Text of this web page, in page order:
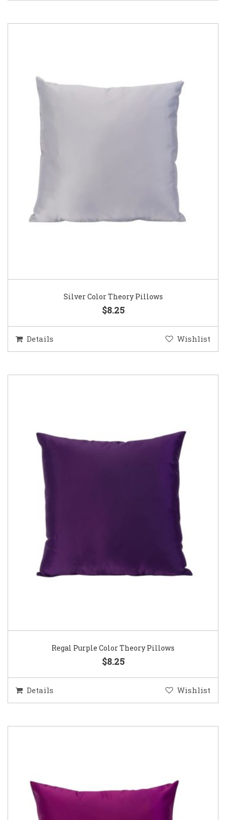
Silver Color Theory Pillows
$8.25
Details Wishlist
Regal Purple Color Theory Pillows
$8.25
Details Wishlist